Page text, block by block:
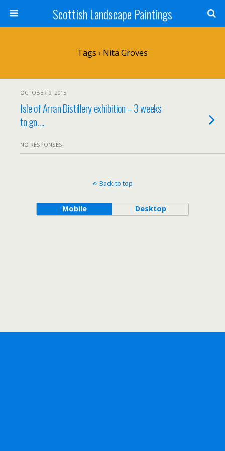
Scottish Landscape Paintings
Tags › Nita Groves
OCTOBER 9, 2015
Isle of Arran Distillery exhibition – 3 weeks
to go….
NO RESPONSES
Back to top
Mobile Desktop